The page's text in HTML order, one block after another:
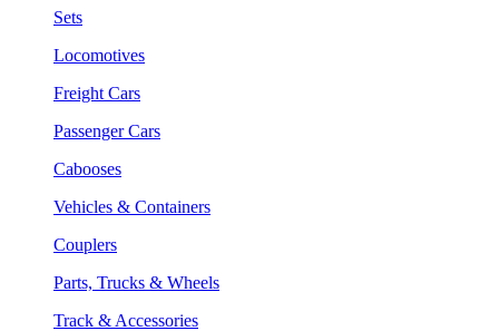
Sets
Locomotives
Freight Cars
Passenger Cars
Cabooses
Vehicles & Containers
Couplers
Parts, Trucks & Wheels
Track & Accessories